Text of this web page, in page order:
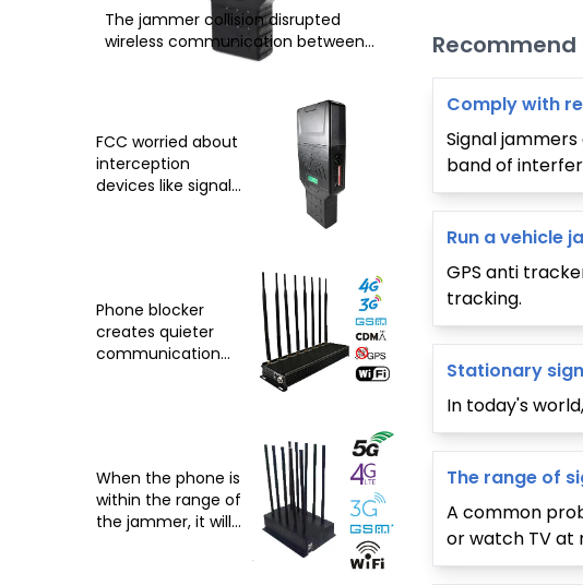
Comply with
Signal
band of
Run a vehicle
GPS anti
tracking.
Stationary
In today's
The range of
A common
or watch TV at
The jammer collision disrupted
wireless communication between
phone and the tower
FCC worried about
interception
devices like signal
Phone blocker
creates quieter
communication
When the phone is
within the range of
the jammer, it will